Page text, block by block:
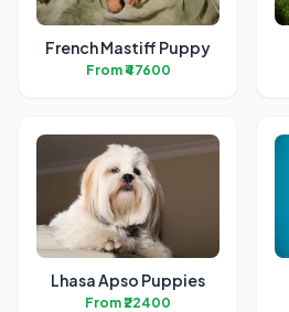
French Mastiff Puppy
From ₹47600
Lhasa Apso Puppies
From ₹22400